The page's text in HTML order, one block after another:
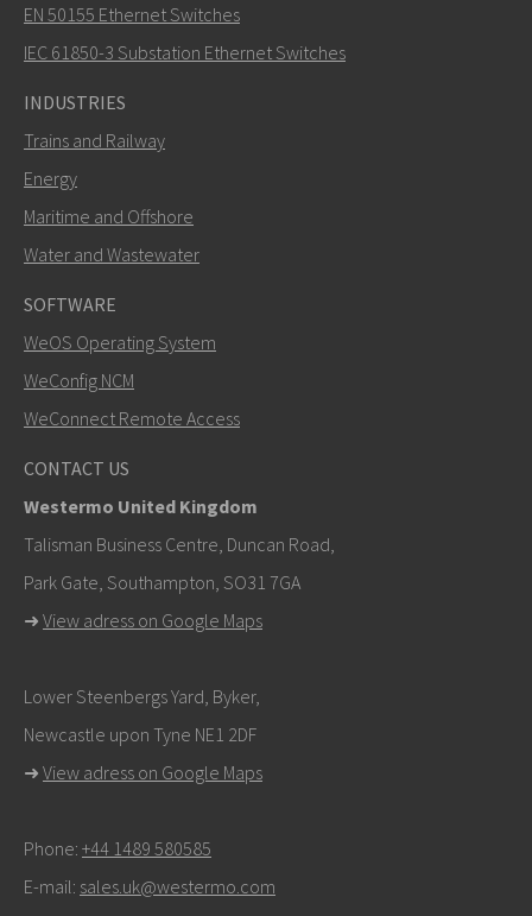
info@westermo.com
For support inquiries,click here to contact Technical
Support
EN 50155 Ethernet Switches
IEC 61850-3 Substation Ethernet Switches
INDUSTRIES
Trains and Railway
Energy
Maritime and Offshore
Water and Wastewater
SOFTWARE
WeOS Operating System
WeConfig NCM
WeConnect Remote Access
CONTACT US
Westermo United Kingdom
Talisman Business Centre, Duncan Road,
Park Gate, Southampton, SO31 7GA
➜ View adress on Google Maps
Lower Steenbergs Yard, Byker,
Newcastle upon Tyne NE1 2DF
➜ View adress on Google Maps
Phone: +44 1489 580585
E-mail: sales.uk@westermo.com